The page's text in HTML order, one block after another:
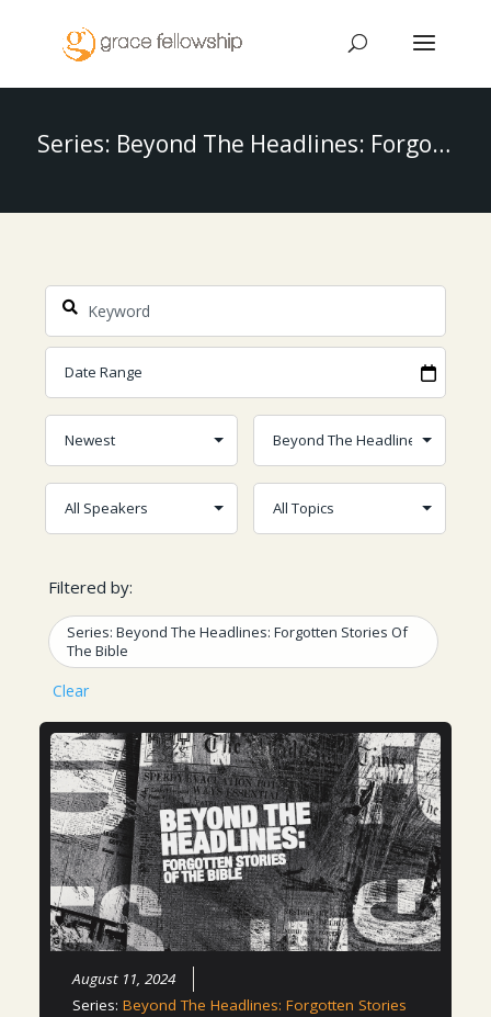
Series: Beyond The Headlines: Forgotten Stories Of The Bible
Filtered by:
Series: Beyond The Headlines: Forgotten Stories Of
The Bible
Clear
August 11, 2024
Series:Beyond The Headlines: Forgotten Stories